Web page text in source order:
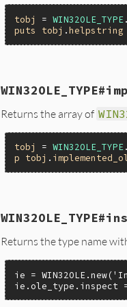
}
tobj = WIN32OLE_TYPE
puts
tobj .helpstring
ITypeInfo
}
Returns the array of
tobj = WIN32OLE_TYPE
p
tobj .
ITypeInfo
}
Returns the type name
ie =
ie.ole_type.inspect =>